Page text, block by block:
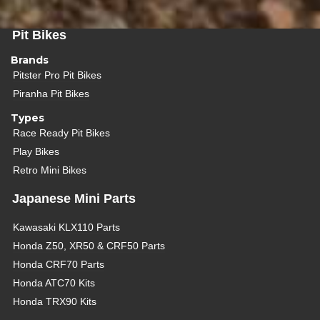
Pit Bikes
Brands
Pitster Pro Pit Bikes
Piranha Pit Bikes
Types
Race Ready Pit Bikes
Play Bikes
Retro Mini Bikes
Japanese Mini Parts
Kawasaki KLX110 Parts
Honda Z50, XR50 & CRF50 Parts
Honda CRF70 Parts
Honda ATC70 Kits
Honda TRX90 Kits